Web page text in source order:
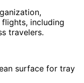
including
travelers.
surface for tray